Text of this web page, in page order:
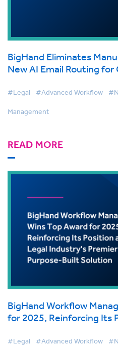
BigHand Eliminates
New AI Email Routing
#Legal #Advanced Workflow
Management
READ MORE
BigHand Workflow
for 2025, Reinforcing Its
#Legal #Advanced Workflow